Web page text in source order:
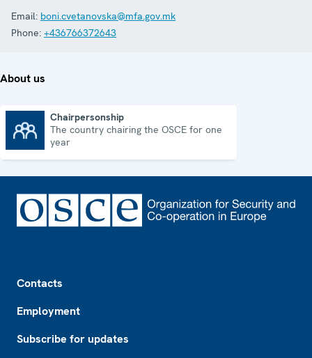
Email: boni.cvetanovska@mfa.gov.mk
Phone: +436766372643
About us
Chairpersonship
The country chairing the OSCE for one
year
Contacts
Employment
Subscribe for updates